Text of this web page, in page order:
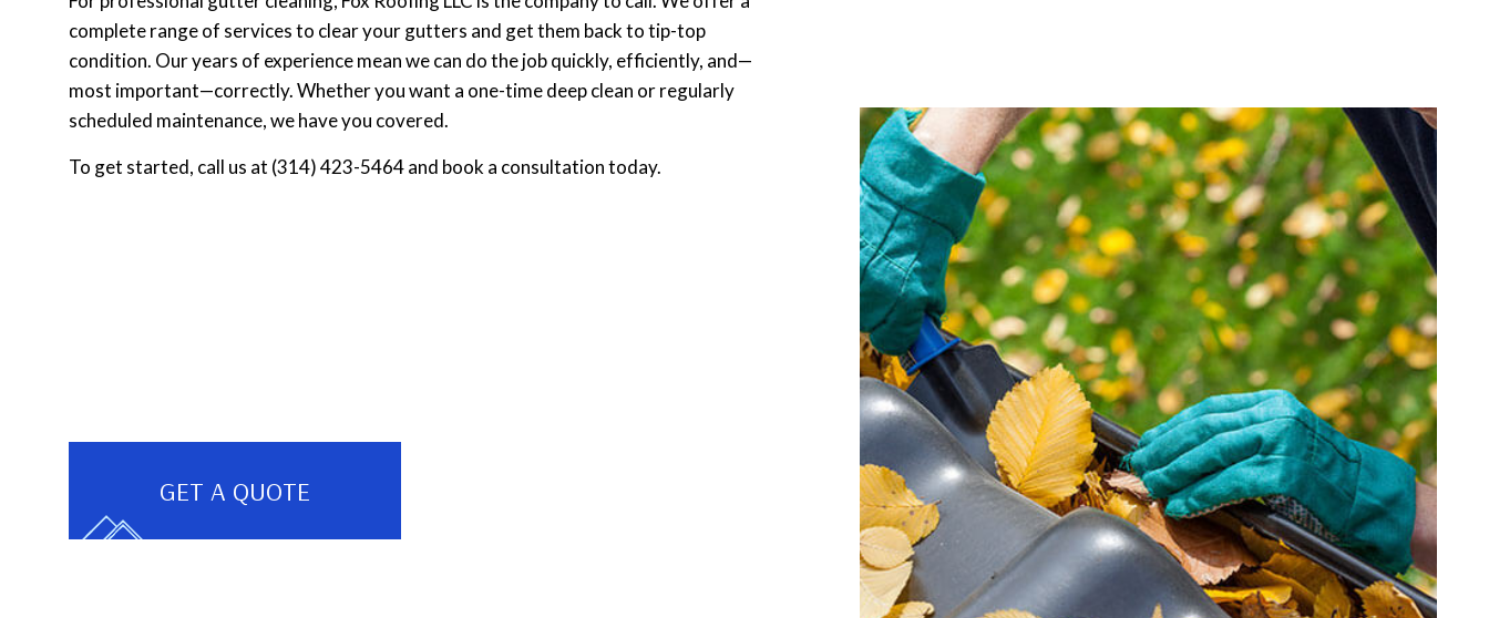
complete range of services to clear your gutters and get them back to tip-top
condition. Our years of experience mean we can do the job quickly, efficiently, and—
most important—correctly. Whether you want a one-time deep clean or regularly
scheduled maintenance, we have you covered.
To get started, call us at (314) 423-5464 and book a consultation today.
GET A QUOTE